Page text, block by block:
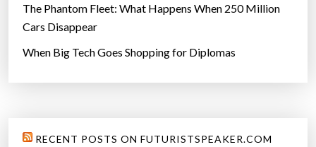
The Phantom Fleet: What Happens When 250 Million
Cars Disappear
When Big Tech Goes Shopping for Diplomas
RECENT POSTS ON FUTURISTSPEAKER.COM